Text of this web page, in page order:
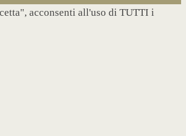
acconsenti all'uso di TUTTI i